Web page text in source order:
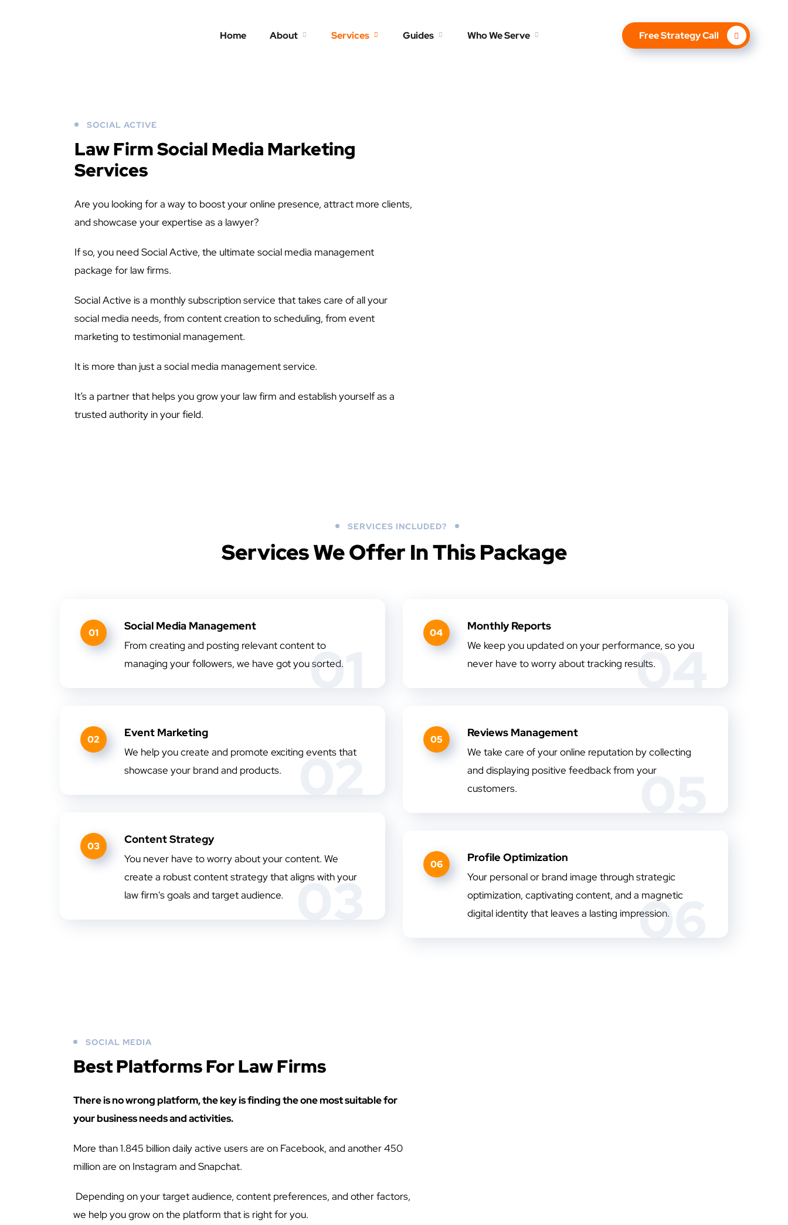
Home About Services Guides Who We Serve Free Strategy Call
SOCIAL ACTIVE
Law Firm Social Media Marketing
Services
Are you looking for a way to boost your online presence, attract more clients,
and showcase your expertise as a lawyer?
If so, you need Social Active, the ultimate social media management
package for law firms.
Social Active is a monthly subscription service that takes care of all your
social media needs, from content creation to scheduling, from event
marketing to testimonial management.
It is more than just a social media management service.
It’s a partner that helps you grow your law firm and establish yourself as a
trusted authority in your field.
SERVICES INCLUDED?
Services We Offer In This Package
01
01
Social Media Management
From creating and posting relevant content to
managing your followers, we have got you sorted.
02
02
Event Marketing
We help you create and promote exciting events that
showcase your brand and products.
03
03
Content Strategy
You never have to worry about your content. We
create a robust content strategy that aligns with your
law firm's goals and target audience.
04
04
Monthly Reports
We keep you updated on your performance, so you
never have to worry about tracking results.
05
05
Reviews Management
We take care of your online reputation by collecting
and displaying positive feedback from your
customers.
06
06
Profile Optimization
Your personal or brand image through strategic
optimization, captivating content, and a magnetic
digital identity that leaves a lasting impression.
SOCIAL MEDIA
Best Platforms For Law Firms
There is no wrong platform, the key is finding the one most suitable for
your business needs and activities.
More than 1.845 billion daily active users are on Facebook, and another 450
million are on Instagram and Snapchat.
Depending on your target audience, content preferences, and other factors,
we help you grow on the platform that is right for you.